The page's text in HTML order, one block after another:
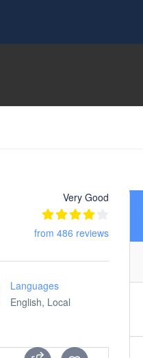
Very Good
from 486 reviews
Languages
English, Local